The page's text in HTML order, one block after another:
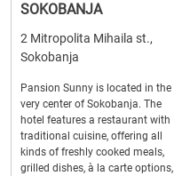
SOKOBANJA
2 Mitropolita Mihaila st.,
Sokobanja
Pansion Sunny is located in the
very center of Sokobanja. The
hotel features a restaurant with
traditional cuisine, offering all
kinds of freshly cooked meals,
grilled dishes, à la carte options,